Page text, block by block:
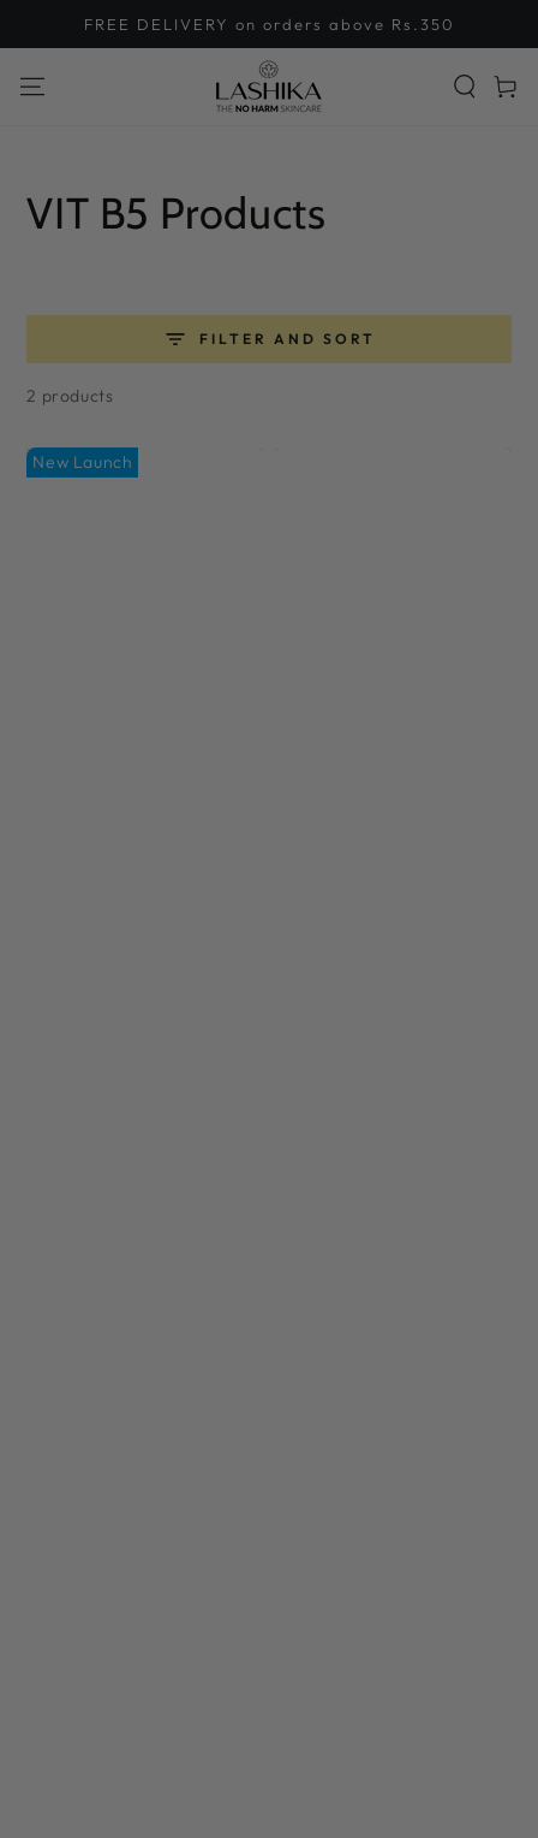
CONTENTFREE DELIVERY on orders above Rs.350
Cart
Collection:
VIT B5 Products
FILTER AND SORT
2 products
New Launch